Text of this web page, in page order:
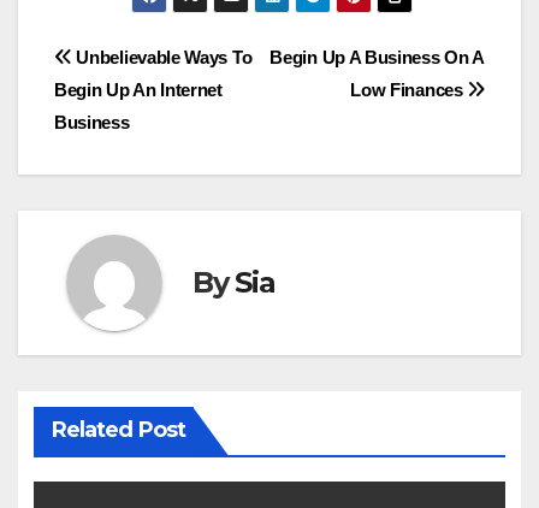
Post
navigation
Begin Up A Business On A
Low Finances
Unbelievable Ways To
Begin Up An Internet
Business
BySia
Related Post